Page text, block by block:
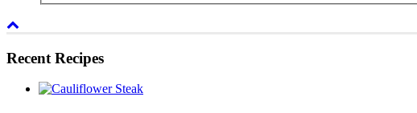
Recent Recipes